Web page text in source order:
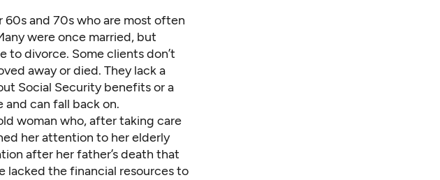
and 70s who are most often
were once married, but
to divorce. Some clients don’t
away or died. They lack a
Social Security benefits or a
can fall back on.
woman who, after taking care
her attention to her elderly
after her father’s death that
lacked the financial resources to